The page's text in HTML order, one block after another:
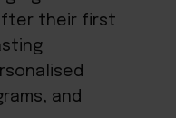
their first
and